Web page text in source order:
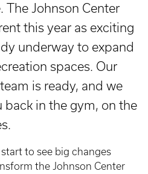
The Johnson Center
this year as exciting
underway to expand
spaces. Our
is ready, and we
back in the gym, on the
start to see big changes
the Johnson Center